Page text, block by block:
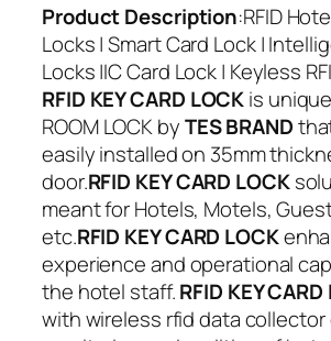
Product Description:RFID
Locks | Smart Card Lock |
Locks |IC Card Lock | Keyless
RFID KEY CARD LOCKis
ROOM LOCK byTES BRAND
easily installed on 35mm
door.RFID KEY CARD LOCK
meant for Hotels, Motels,
etc.RFID KEY CARD LOCK
experience and operational
the hotel staff.RFID KEY
with wireless rfid data